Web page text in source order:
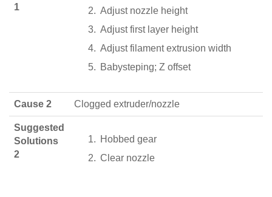
1
Adjust nozzle height
Adjust first layer height
Adjust filament extrusion width
Babysteping; Z offset
Cause 2 Clogged extruder/nozzle
Suggested
Solutions
2
Hobbed gear
Clear nozzle